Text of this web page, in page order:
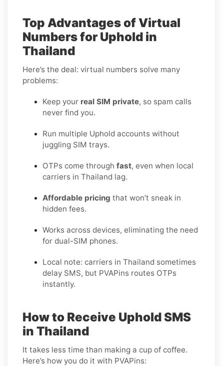
Top Advantages of Virtual
Numbers for Uphold in
Thailand
Here’s the deal: virtual numbers solve many
problems:
Keep your real SIM private, so spam calls
never find you.
Run multiple Uphold accounts without
juggling SIM trays.
OTPs come through fast, even when local
carriers in Thailand lag.
Affordable pricing that won’t sneak in
hidden fees.
Works across devices, eliminating the need
for dual-SIM phones.
Local note: carriers in Thailand sometimes
delay SMS, but PVAPins routes OTPs
instantly.
How to Receive Uphold SMS
in Thailand
It takes less time than making a cup of coffee.
Here’s how you do it with PVAPins: